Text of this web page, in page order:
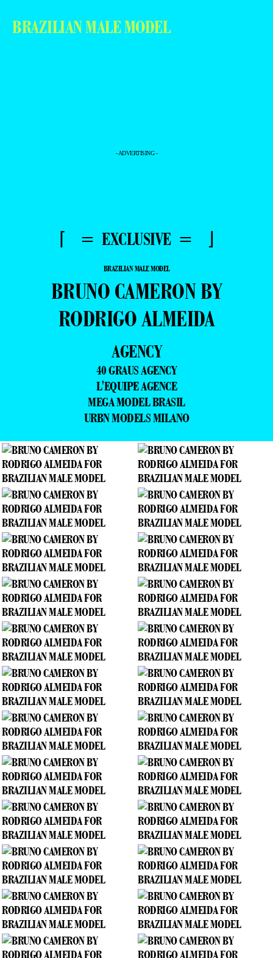
BRAZILIAN MALE MODEL
- ADVERTISING -
⌈ = EXCLUSIVE = ⌋
BRAZILIAN MALE MODEL
BRUNO CAMERON BY
RODRIGO ALMEIDA
AGENCY
40 GRAUS AGENCY
L'EQUIPE AGENCE
MEGA MODEL BRASIL
URBN MODELS MILANO